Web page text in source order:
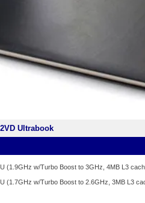
Ultrabook
(1.9GHz w/Turbo Boost to 3GHz, 4MB L3
(1.7GHz w/Turbo Boost to 2.6GHz, 3MB L3